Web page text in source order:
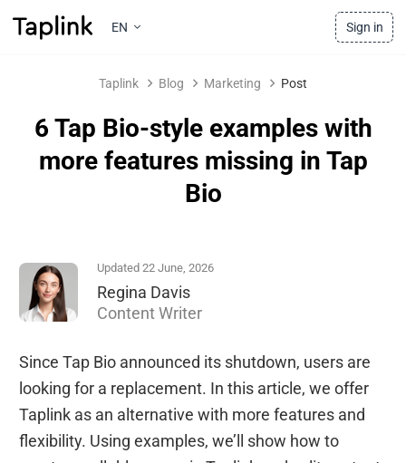
EN Sign in
Taplink Blog Marketing Post
6 Tap Bio-style examples with
more features missing in Tap
Bio
Updated 22 June, 2026
Regina Davis
Content Writer
Since Tap Bio announced its shutdown, users are
looking for a replacement. In this article, we offer
Taplink as an alternative with more features and
flexibility. Using examples, we’ll show how to